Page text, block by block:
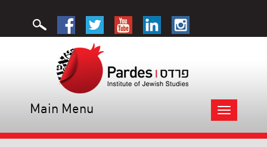
Toggle
navigation
Main Menu